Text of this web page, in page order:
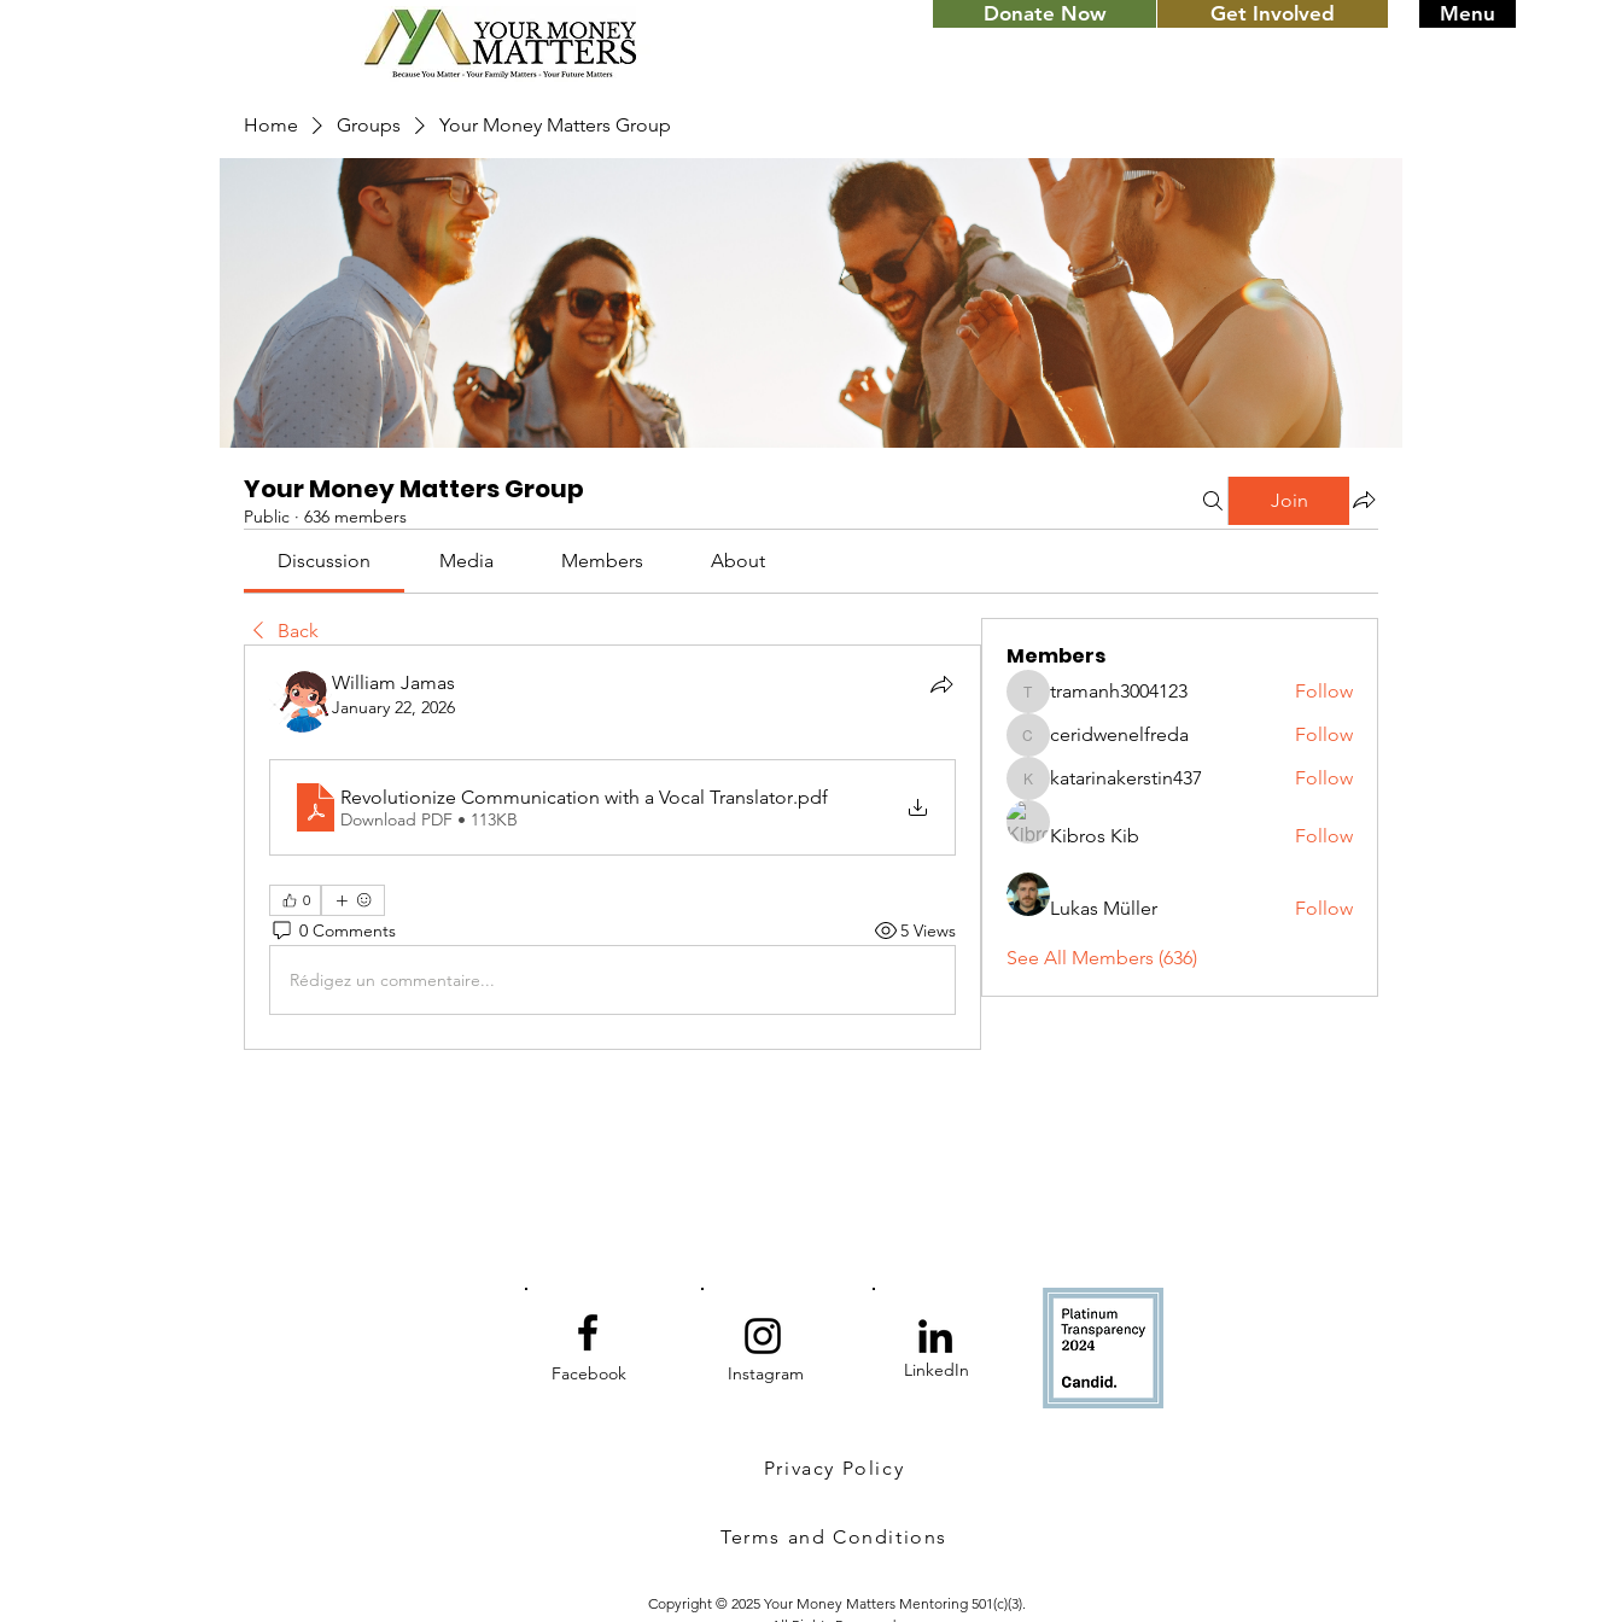
Donate Now Get Involved Menu
Home Groups Your Money Matters Group
Your Money Matters Group
Public · 636 members
Join
Discussion Media Members About
Back
William Jamas
January 22, 2026
Revolutionize Communication with a Vocal Translator.pdf
Download PDF • 113KB
0
0 Comments 5 Views
Rédigez un commentaire...
Members
tramanh3004123
tramanh3004123 Follow
ceridwenelfreda
ceridwenelfreda Follow
katarinakerstin437
katarinakerstin437 Follow
Kibros Kib Follow
Lukas Müller Follow
See All Members (636)
Facebook Instagram LinkedIn
Privacy Policy
Terms and Conditions
Copyright © 2025 Your Money Matters Mentoring 501(c)(3).